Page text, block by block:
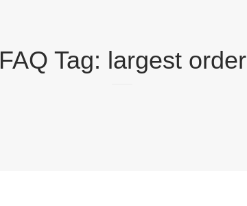
FAQ Tag: largest order